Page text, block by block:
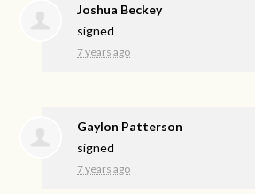
Joshua Beckey
signed
7 years ago
Gaylon Patterson
signed
7 years ago